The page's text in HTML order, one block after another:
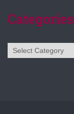
Categories
Categories